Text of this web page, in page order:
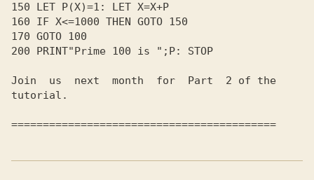
150 LET P(X)=1: LET X=X+P
160 IF X<=1000 THEN GOTO 150
170 GOTO 100
200 PRINT"Prime 100 is ";P: STOP
Join  us  next  month  for  Part  2 of the
tutorial.